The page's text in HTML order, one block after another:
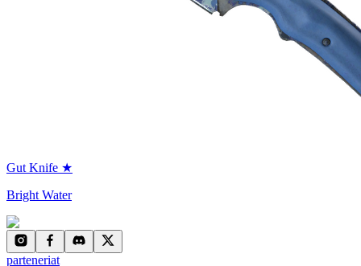
Gut Knife ★
Bright Water
parteneriat